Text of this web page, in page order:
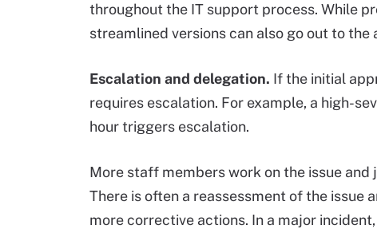
throughout the IT support process. While
streamlined versions can also go out to the
Escalation and delegation. If the initial
requires escalation. For example, a high-
hour triggers escalation.
More staff members work on the issue
There is often a reassessment of the
more corrective actions. In a major